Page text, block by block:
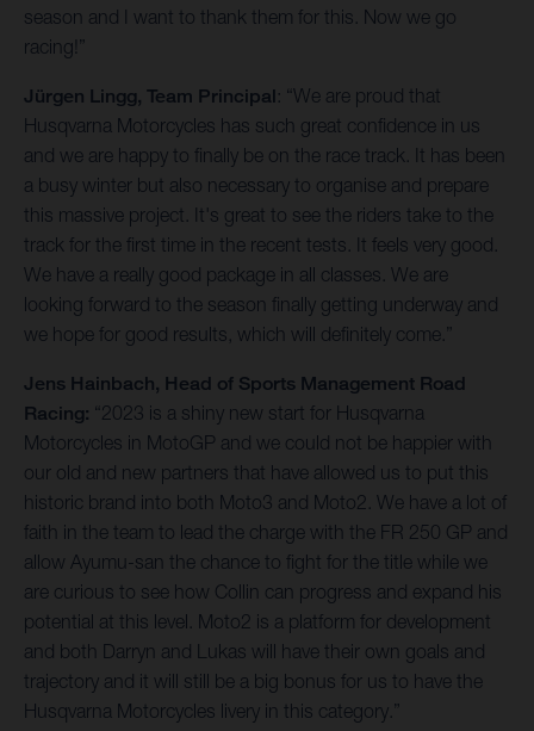
season and I want to thank them for this. Now we go
racing!”
Jürgen Lingg, Team Principal: “We are proud that
Husqvarna Motorcycles has such great confidence in us
and we are happy to finally be on the race track. It has been
a busy winter but also necessary to organise and prepare
this massive project. It's great to see the riders take to the
track for the first time in the recent tests. It feels very good.
We have a really good package in all classes. We are
looking forward to the season finally getting underway and
we hope for good results, which will definitely come.”
Jens Hainbach, Head of Sports Management Road
Racing: “2023 is a shiny new start for Husqvarna
Motorcycles in MotoGP and we could not be happier with
our old and new partners that have allowed us to put this
historic brand into both Moto3 and Moto2. We have a lot of
faith in the team to lead the charge with the FR 250 GP and
allow Ayumu-san the chance to fight for the title while we
are curious to see how Collin can progress and expand his
potential at this level. Moto2 is a platform for development
and both Darryn and Lukas will have their own goals and
trajectory and it will still be a big bonus for us to have the
Husqvarna Motorcycles livery in this category.”